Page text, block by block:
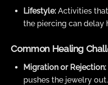
Lifestyle: Activities
the piercing can delay
Common Healing
Migration or Rejection:
pushes the jewelry